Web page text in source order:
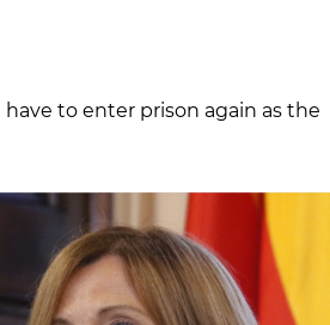
to enter prison again as the